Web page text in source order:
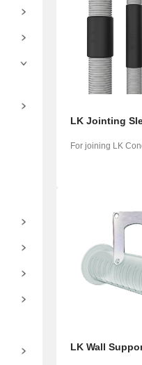
Yкраїнська
LK Jointing
For joining LK
LK Wall